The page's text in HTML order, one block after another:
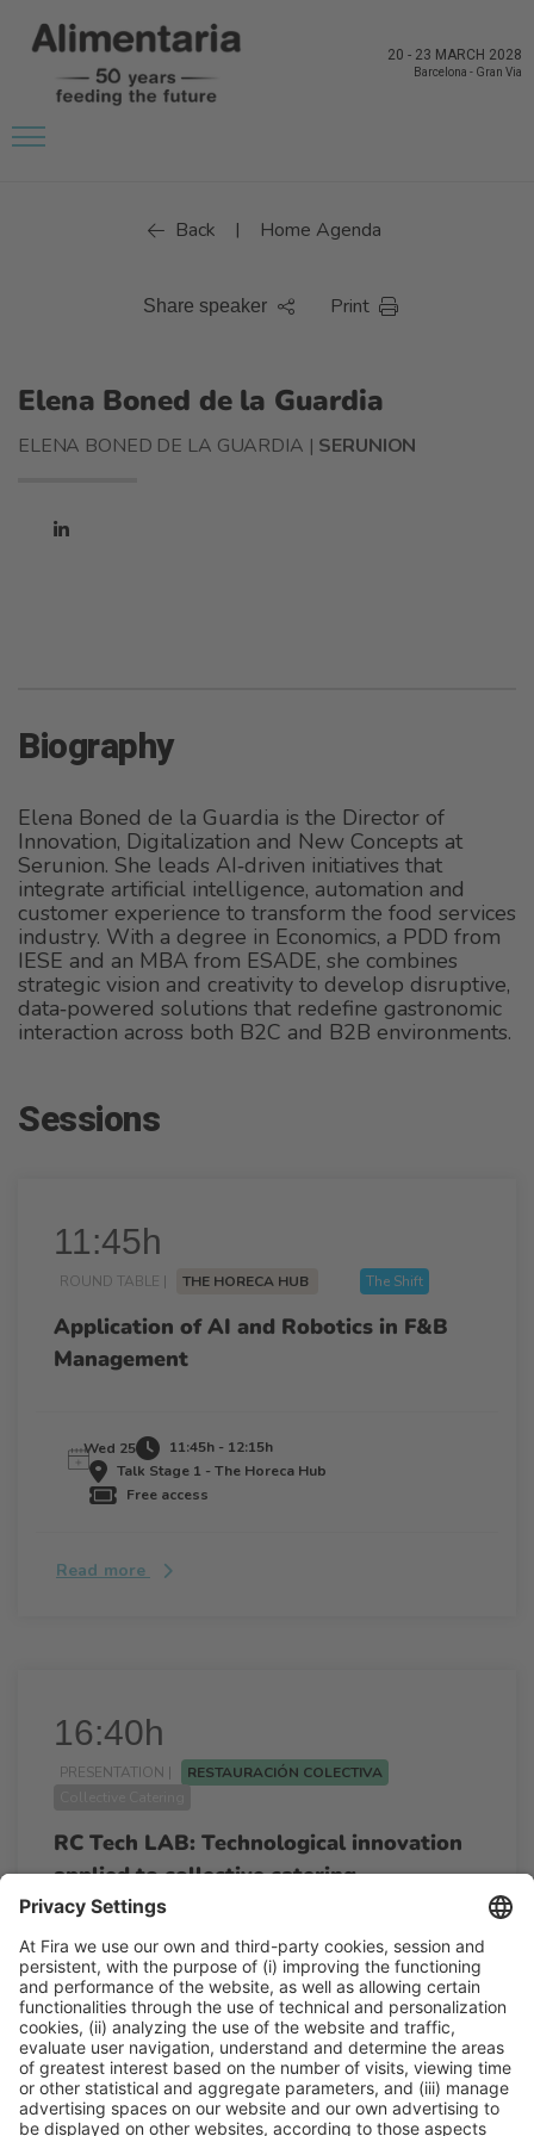
20 - 23 MARCH 2028
Barcelona - Gran Via
Back | Home Agenda
Share speaker Print
Elena Boned de la Guardia
ELENA BONED DE LA GUARDIA | SERUNION
Biography
Elena Boned de la Guardia is the Director of
Innovation, Digitalization and New Concepts at
Serunion. She leads AI‑driven initiatives that
integrate artificial intelligence, automation and
customer experience to transform the food services
industry. With a degree in Economics, a PDD from
IESE and an MBA from ESADE, she combines
strategic vision and creativity to develop disruptive,
data‑powered solutions that redefine gastronomic
interaction across both B2C and B2B environments.
Sessions
11:45h
ROUND TABLE | THE HORECA HUB The Shift
Application of AI and Robotics in F&B
Management
Wed 25
11:45h - 12:15h
Talk Stage 1 - The Horeca Hub
Free access
Read more
16:40h
PRESENTATION |
RESTAURACIÓN COLECTIVA
RC Tech LAB: Technological innovation
applied to collective catering.
Tue 24
16:40h - 18:00h
Restauración Colectiva
Free access
Read more